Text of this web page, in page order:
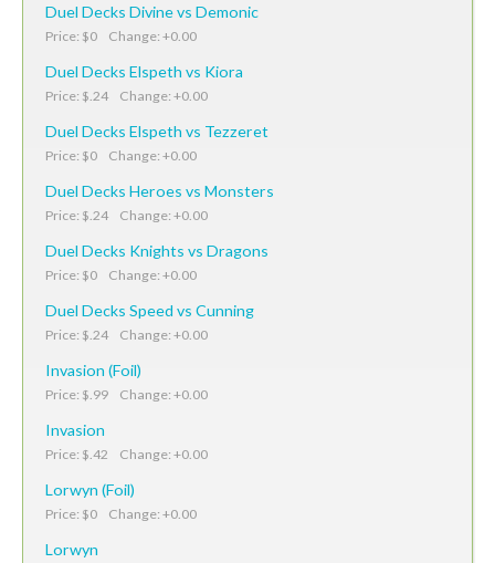
Duel Decks Divine vs Demonic
Price: $0 Change: +0.00
Duel Decks Elspeth vs Kiora
Price: $.24 Change: +0.00
Duel Decks Elspeth vs Tezzeret
Price: $0 Change: +0.00
Duel Decks Heroes vs Monsters
Price: $.24 Change: +0.00
Duel Decks Knights vs Dragons
Price: $0 Change: +0.00
Duel Decks Speed vs Cunning
Price: $.24 Change: +0.00
Invasion (Foil)
Price: $.99 Change: +0.00
Invasion
Price: $.42 Change: +0.00
Lorwyn (Foil)
Price: $0 Change: +0.00
Lorwyn